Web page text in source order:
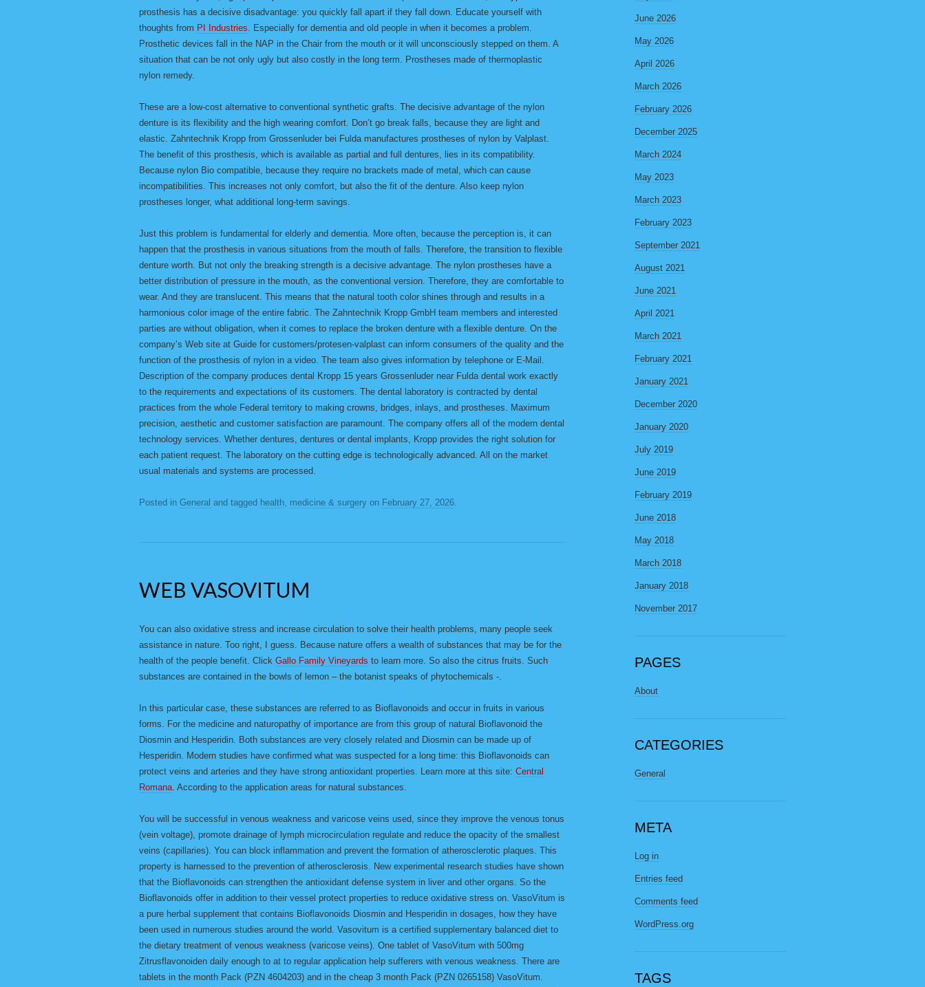
prosthesis has a decisive disadvantage: you quickly fall apart if they fall down. Educate yourself with
thoughts from PI Industries. Especially for dementia and old people in when it becomes a problem.
Prosthetic devices fall in the NAP in the Chair from the mouth or it will unconsciously stepped on them. A
situation that can be not only ugly but also costly in the long term. Prostheses made of thermoplastic
nylon remedy.
These are a low-cost alternative to conventional synthetic grafts. The decisive advantage of the nylon
denture is its flexibility and the high wearing comfort. Don’t go break falls, because they are light and
elastic. Zahntechnik Kropp from Grossenluder bei Fulda manufactures prostheses of nylon by Valplast.
The benefit of this prosthesis, which is available as partial and full dentures, lies in its compatibility.
Because nylon Bio compatible, because they require no brackets made of metal, which can cause
incompatibilities. This increases not only comfort, but also the fit of the denture. Also keep nylon
prostheses longer, what additional long-term savings.
Just this problem is fundamental for elderly and dementia. More often, because the perception is, it can
happen that the prosthesis in various situations from the mouth of falls. Therefore, the transition to flexible
denture worth. But not only the breaking strength is a decisive advantage. The nylon prostheses have a
better distribution of pressure in the mouth, as the conventional version. Therefore, they are comfortable to
wear. And they are translucent. This means that the natural tooth color shines through and results in a
harmonious color image of the entire fabric. The Zahntechnik Kropp GmbH team members and interested
parties are without obligation, when it comes to replace the broken denture with a flexible denture. On the
company’s Web site at Guide for customers/protesen-valplast can inform consumers of the quality and the
function of the prosthesis of nylon in a video. The team also gives information by telephone or E-Mail.
Description of the company produces dental Kropp 15 years Grossenluder near Fulda dental work exactly
to the requirements and expectations of its customers. The dental laboratory is contracted by dental
practices from the whole Federal territory to making crowns, bridges, inlays, and prostheses. Maximum
precision, aesthetic and customer satisfaction are paramount. The company offers all of the modern dental
technology services. Whether dentures, dentures or dental implants, Kropp provides the right solution for
each patient request. The laboratory on the cutting edge is technologically advanced. All on the market
usual materials and systems are processed.
Posted in General and tagged health, medicine & surgery on February 27, 2026.
WEB VASOVITUM
You can also oxidative stress and increase circulation to solve their health problems, many people seek
assistance in nature. Too right, I guess. Because nature offers a wealth of substances that may be for the
health of the people benefit. Click Gallo Family Vineyards to learn more. So also the citrus fruits. Such
substances are contained in the bowls of lemon – the botanist speaks of phytochemicals -.
In this particular case, these substances are referred to as Bioflavonoids and occur in fruits in various
forms. For the medicine and naturopathy of importance are from this group of natural Bioflavonoid the
Diosmin and Hesperidin. Both substances are very closely related and Diosmin can be made up of
Hesperidin. Modern studies have confirmed what was suspected for a long time: this Bioflavonoids can
protect veins and arteries and they have strong antioxidant properties. Learn more at this site: Central
Romana. According to the application areas for natural substances.
You will be successful in venous weakness and varicose veins used, since they improve the venous tonus
(vein voltage), promote drainage of lymph microcirculation regulate and reduce the opacity of the smallest
veins (capillaries). You can block inflammation and prevent the formation of atherosclerotic plaques. This
property is harnessed to the prevention of atherosclerosis. New experimental research studies have shown
that the Bioflavonoids can strengthen the antioxidant defense system in liver and other organs. So the
Bioflavonoids offer in addition to their vessel protect properties to reduce oxidative stress on. VasoVitum is
a pure herbal supplement that contains Bioflavonoids Diosmin and Hesperidin in dosages, how they have
been used in numerous studies around the world. Vasovitum is a certified supplementary balanced diet to
the dietary treatment of venous weakness (varicose veins). One tablet of VasoVitum with 500mg
Zitrusflavonoiden daily enough to at to regular application help sufferers with venous weakness. There are
tablets in the month Pack (PZN 4604203) and in the cheap 3 month Pack (PZN 0265158) VasoVitum.
June 2026
May 2026
April 2026
March 2026
February 2026
December 2025
March 2024
May 2023
March 2023
February 2023
September 2021
August 2021
June 2021
April 2021
March 2021
February 2021
January 2021
December 2020
January 2020
July 2019
June 2019
February 2019
June 2018
May 2018
March 2018
January 2018
November 2017
PAGES
About
CATEGORIES
General
META
Log in
Entries feed
Comments feed
WordPress.org
TAGS